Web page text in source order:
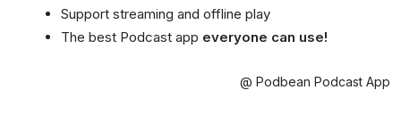
Support streaming and offline play
The best Podcast app everyone can use!
@ Podbean Podcast App